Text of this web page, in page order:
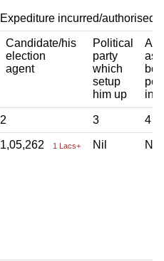
Expediture incurred/authorised
Candidate/his
election
agent
Political
party
which
setup
him up
2 3 4
1,05,262 1 Lacs+ Nil